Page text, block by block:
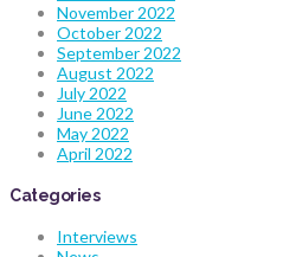
November 2022
October 2022
September 2022
August 2022
July 2022
June 2022
May 2022
April 2022
Categories
Interviews